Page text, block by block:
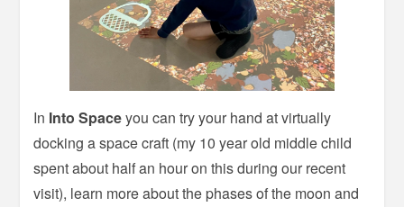
In Into Spaceyou can try your hand at virtually
docking a space craft (my 10 year old middle child
spent about half an hour on this during our recent
visit), learn more about the phases of the moon and